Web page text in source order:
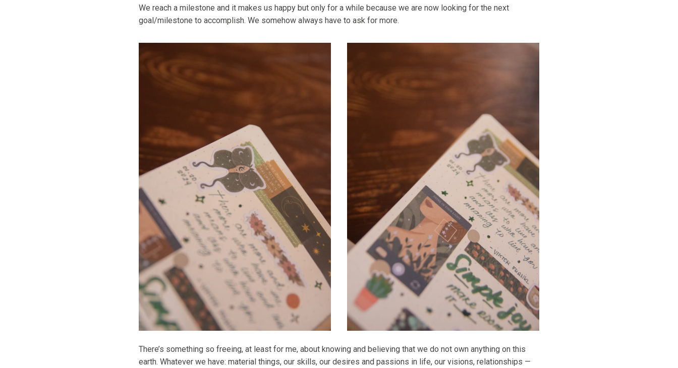
We reach a milestone and it makes us happy but only for a while because we are now looking for the next
goal/milestone to accomplish. We somehow always have to ask for more.
There’s something so freeing, at least for me, about knowing and believing that we do not own anything on this
earth. Whatever we have: material things, our skills, our desires and passions in life, our visions, relationships —